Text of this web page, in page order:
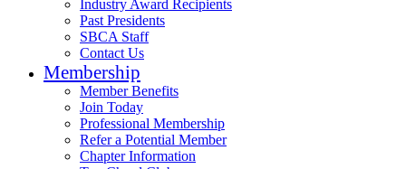
Industry Award Recipients
Past Presidents
SBCA Staff
Contact Us
Membership
Member Benefits
Join Today
Professional Membership
Refer a Potential Member
Chapter Information